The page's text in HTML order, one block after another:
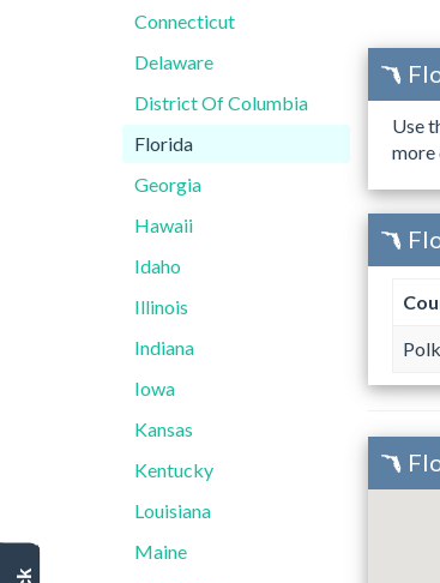
Connecticut
Delaware
District Of Columbia
Florida
Georgia
Hawaii
Idaho
Illinois
Indiana
Iowa
Kansas
Kentucky
Louisiana
Maine
Use
more